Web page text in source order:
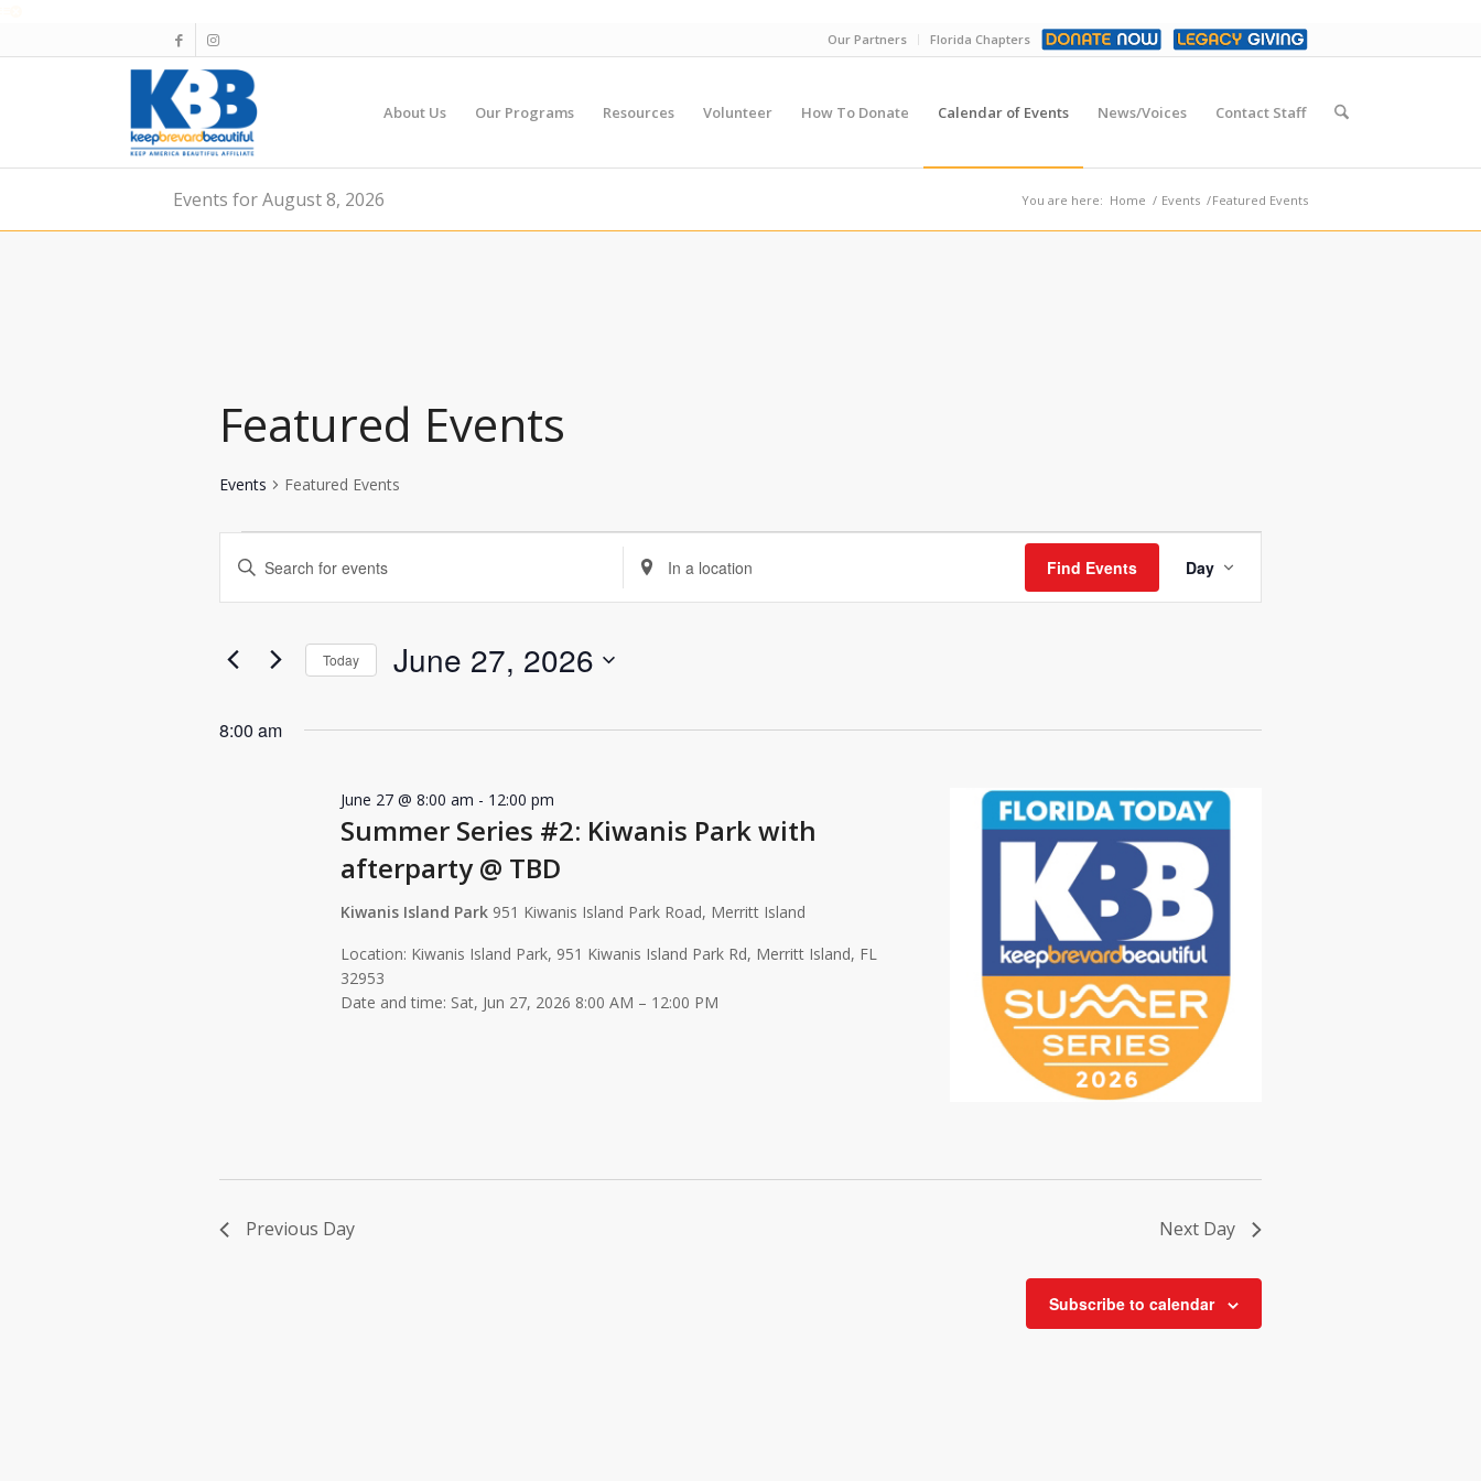
Our Partners Florida Chapters
About Us Our Programs Resources Volunteer How To Donate Calendar of Events News/Voices Contact Staff
Events for August 8, 2026 You are here: Home / Events /Featured Events
Featured Events
Events Featured Events
Events
for
June
27,
2026
Events
Search
and
Views
Navigation
Enter
Keyword.
Search
Events
Enter
Location.
Search
Find Events
Views
Day
Today June 27, 2026
8:00 am
Summer Series #2: Kiwanis Park with
afterparty @ TBD
June 27 @ 8:00 am - 12:00 pm
Kiwanis Island Park 951 Kiwanis Island Park Road, Merritt Island
Location: Kiwanis Island Park, 951 Kiwanis Island Park Rd, Merritt Island, FL
32953
Date and time: Sat, Jun 27, 2026 8:00 AM – 12:00 PM
Previous Day Next Day
Subscribe to calendar